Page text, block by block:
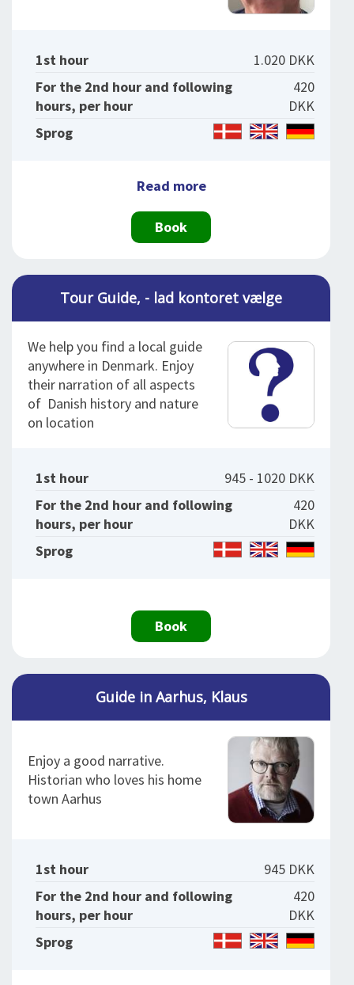
1st hour
1.020 DKK
For the 2nd hour and following
hours, per hour
420
DKK
Sprog
Read more
Book
Tour Guide, - lad kontoret vælge
We help you find a local guide
anywhere in Denmark. Enjoy
their narration of all aspects
of Danish history and nature
on location
1st hour
945 - 1020 DKK
For the 2nd hour and following
hours, per hour
420
DKK
Sprog
Book
Guide in Aarhus, Klaus
Enjoy a good narrative.
Historian who loves his home
town Aarhus
1st hour
945 DKK
For the 2nd hour and following
hours, per hour
420
DKK
Sprog